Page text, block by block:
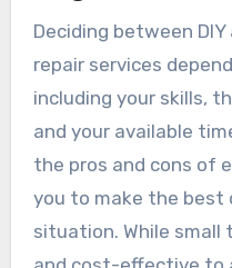
Deciding between
repair services
including your skills,
and your available
the pros and cons of
you to make the best
situation. While small